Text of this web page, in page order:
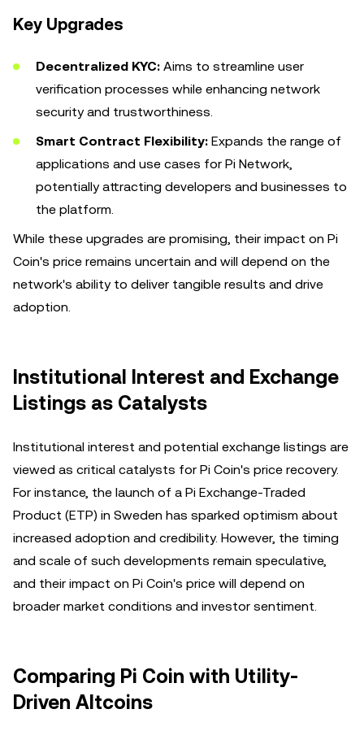
Key Upgrades
Decentralized KYC: Aims to streamline user
verification processes while enhancing network
security and trustworthiness.
Smart Contract Flexibility: Expands the range of
applications and use cases for Pi Network,
potentially attracting developers and businesses to
the platform.
While these upgrades are promising, their impact on Pi
Coin's price remains uncertain and will depend on the
network's ability to deliver tangible results and drive
adoption.
Institutional Interest and Exchange
Listings as Catalysts
Institutional interest and potential exchange listings are
viewed as critical catalysts for Pi Coin's price recovery.
For instance, the launch of a Pi Exchange-Traded
Product (ETP) in Sweden has sparked optimism about
increased adoption and credibility. However, the timing
and scale of such developments remain speculative,
and their impact on Pi Coin's price will depend on
broader market conditions and investor sentiment.
Comparing Pi Coin with Utility-
Driven Altcoins